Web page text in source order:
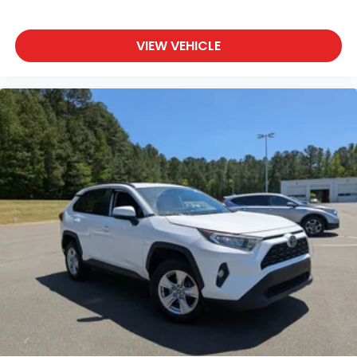
Auxiliary Audio Input
HD Radio
Smart Device Integration
Requires Subscription
MP3 Capability
Steering Wheel Audio Controls
Auxiliary Audio Input
Bluetooth® Connection
Power Driver Seat
Power Passenger Seat
Bucket Seats
Heated Front Seat(s)
Driver Adjustable Lumbar
Passenger Adjustable Lumbar
VIEW VEHICLE